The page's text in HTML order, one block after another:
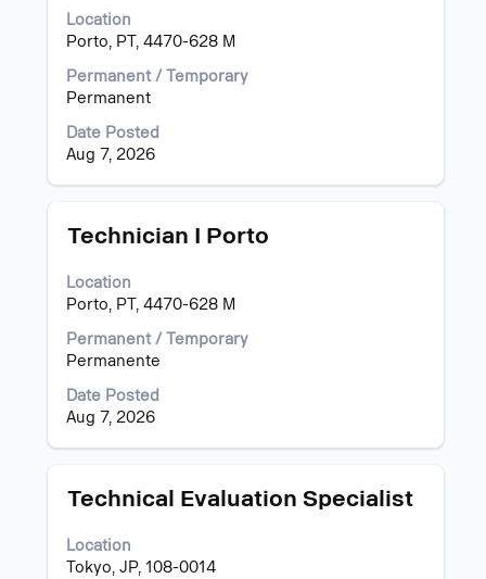
15
the
key
to
List.
full
the
Location
Porto, PT, 4470-628 M
Permanent / Temporary
Permanent
Date Posted
Aug 7, 2026
space
bar
view
the
contents
of
the
information.
Title
Technician I Porto
Location
Porto, PT, 4470-628 M
Permanent / Temporary
Permanente
Date Posted
Aug 7, 2026
Select
space
bar
view
the
contents
of
the
information.
Title
Technical Evaluation Specialist
Location
Tokyo, JP, 108-0014
Select
space
bar